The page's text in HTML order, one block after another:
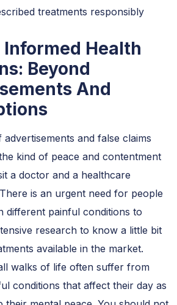
treatments responsibly
Health
Beyond
And
and false claims
kind of peace and contentment
a doctor and a healthcare
is an urgent need for people
different painful conditions to
research to know a little bit
available in the market.
walks of life often suffer from
conditions that affect their day as